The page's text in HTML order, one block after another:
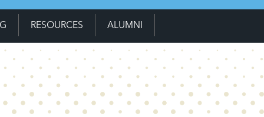
RESOURCES ALUMNI